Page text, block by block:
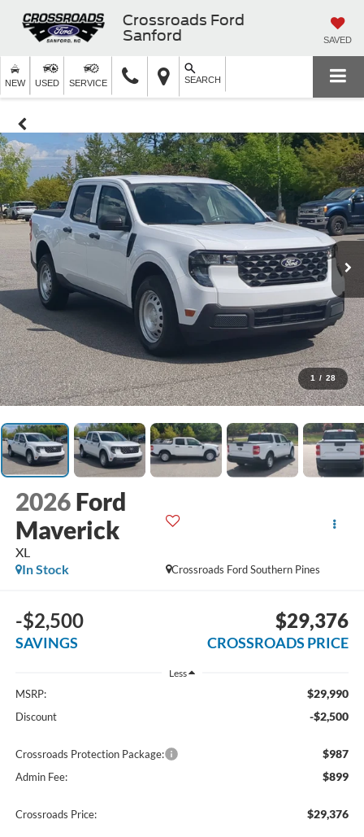
Crossroads Ford
Sanford
SAVED
NEW USED SERVICE SEARCH
1 / 28
2026 Ford
Maverick
XL
Crossroads Ford Southern Pines
In Stock
-$2,500
SAVINGS
$29,376
CROSSROADS PRICE
Less
MSRP: $29,990
Discount -$2,500
Crossroads Protection Package: $987
Admin Fee: $899
Crossroads Price: $29,376